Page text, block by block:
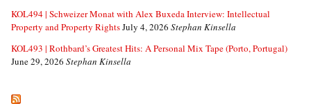
KOL494 | Schweizer Monat with Alex Buxeda Interview: Intellectual
Property and Property RightsJuly 4, 2026 Stephan Kinsella
KOL493 | Rothbard’s Greatest Hits: A Personal Mix Tape (Porto, Portugal)
June 29, 2026 Stephan Kinsella